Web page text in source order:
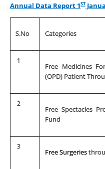
Annual Data Report 1ST
S.No Categories
1
Free Medicines
(OPD) Patient
2
Free Spectacles
Fund
3
Free Surgeries